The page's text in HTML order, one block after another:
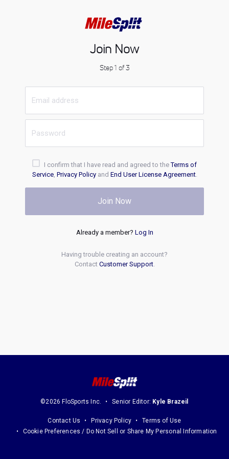
Join Now
Step 1 of 3
I confirm that I have read and agreed to theTerms of
Service, Privacy Policyand End User License Agreement.
Join Now
Already a member? Log In
Having trouble creating an account?
Contact Customer Support.
©2026 FloSports Inc. Senior Editor: Kyle Brazeil
Contact Us Privacy Policy
Terms of Use
Cookie Preferences / Do Not Sell or Share My Personal Information